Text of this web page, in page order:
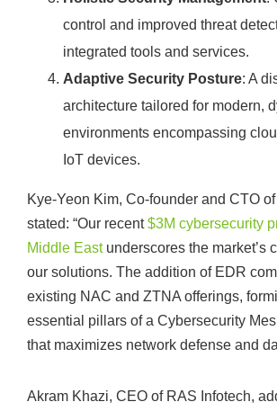
control and improved threat
integrated tools and services.
Adaptive Security Posture: A
architecture tailored for modern,
environments encompassing
IoT devices.
Kye-Yeon Kim, Co-founder and CTO
stated: “Our recent$3M cybersecurity
Middle Eastunderscores the market’s
our solutions. The addition of EDR
existing NAC and ZTNA offerings,
essential pillars of a Cybersecurity
that maximizes network defense and
Akram Khazi, CEO of RAS Infotech,